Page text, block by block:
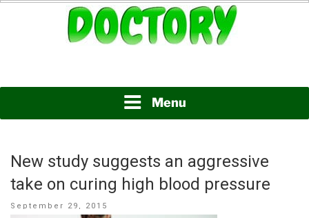
Menu
New study suggests an aggressive
take on curing high blood pressure
Posted
September 29, 2015